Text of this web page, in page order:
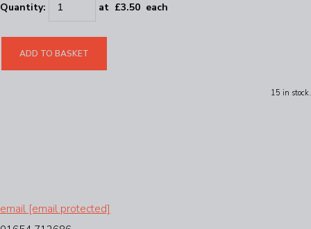
Quantity: at £3.50 each
ADD TO BASKET
15 in stock.
email [email protected]